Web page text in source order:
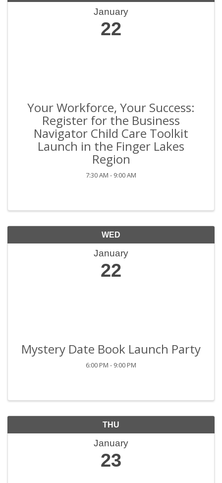
January
22
Your Workforce, Your Success:
Register for the Business
Navigator Child Care Toolkit
Launch in the Finger Lakes
Region
7:30 AM - 9:00 AM
WED
January
22
Mystery Date Book Launch Party
6:00 PM - 9:00 PM
THU
January
23